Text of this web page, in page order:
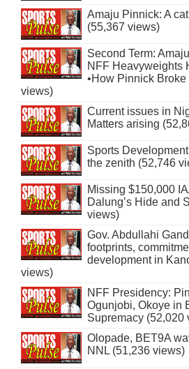
Amaju Pinnick: A
(55,367 views)
Second Term:
NFF Heavyweights
•How Pinnick
views)
Current issues in
Matters arising
Sports
the zenith (52,746
Missing $150,000
Dalung’s Hide and
views)
Gov. Abdullahi
footprints,
development in
views)
NFF Presidency:
Ogunjobi, Okoye in
Supremacy (52,020
Olopade, BET9A
NNL (51,236 views)